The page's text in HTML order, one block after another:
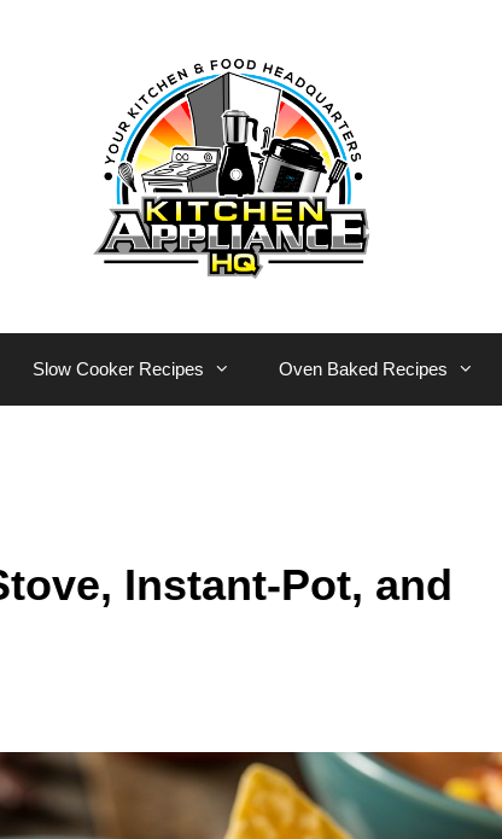
Slow Cooker Recipes Oven Baked Recipes
Instant-Pot, and